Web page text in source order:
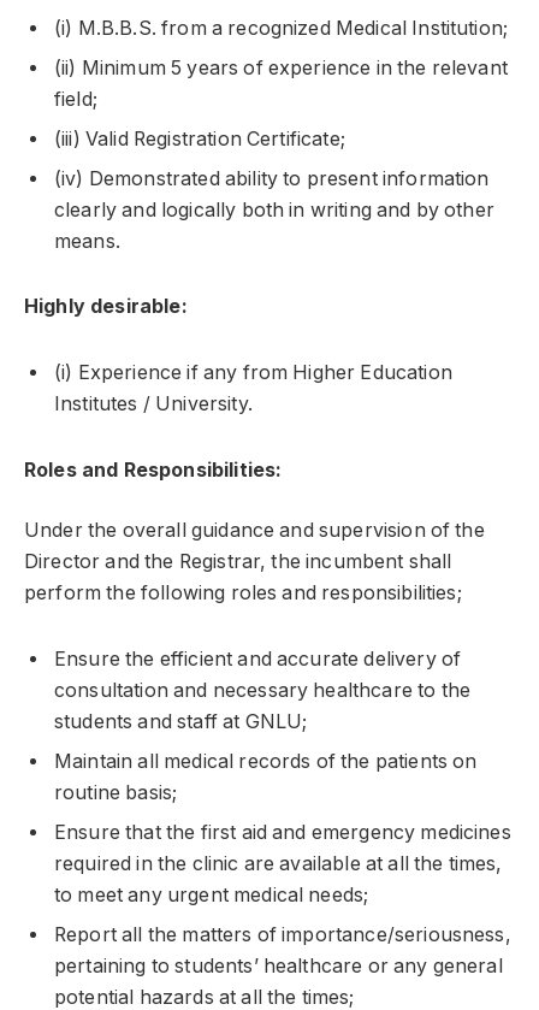
(i) M.B.B.S. from a recognized Medical Institution;
(ii) Minimum 5 years of experience in the relevant
field;
(iii) Valid Registration Certificate;
(iv) Demonstrated ability to present information
clearly and logically both in writing and by other
means.
Highly desirable:
(i) Experience if any from Higher Education
Institutes / University.
Roles and Responsibilities:
Under the overall guidance and supervision of the
Director and the Registrar, the incumbent shall
perform the following roles and responsibilities;
Ensure the efficient and accurate delivery of
consultation and necessary healthcare to the
students and staff at GNLU;
Maintain all medical records of the patients on
routine basis;
Ensure that the first aid and emergency medicines
required in the clinic are available at all the times,
to meet any urgent medical needs;
Report all the matters of importance/seriousness,
pertaining to students’ healthcare or any general
potential hazards at all the times;